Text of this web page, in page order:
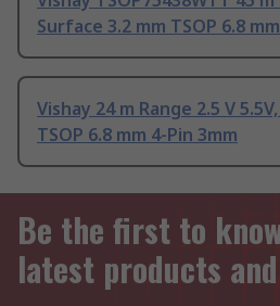
Surface 3.2 mm TSOP 6.8
Vishay 24 m Range 2.5 V
TSOP 6.8 mm 4-Pin 3mm
Be the first to
latest products